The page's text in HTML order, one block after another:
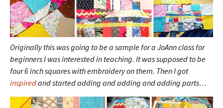
Originally this was going to be a sample for a JoAnn class for
beginners I was interested in teaching. It was supposed to be
four 6 inch squares with embroidery on them. Then I got
inspiredand started adding and adding and adding parts…